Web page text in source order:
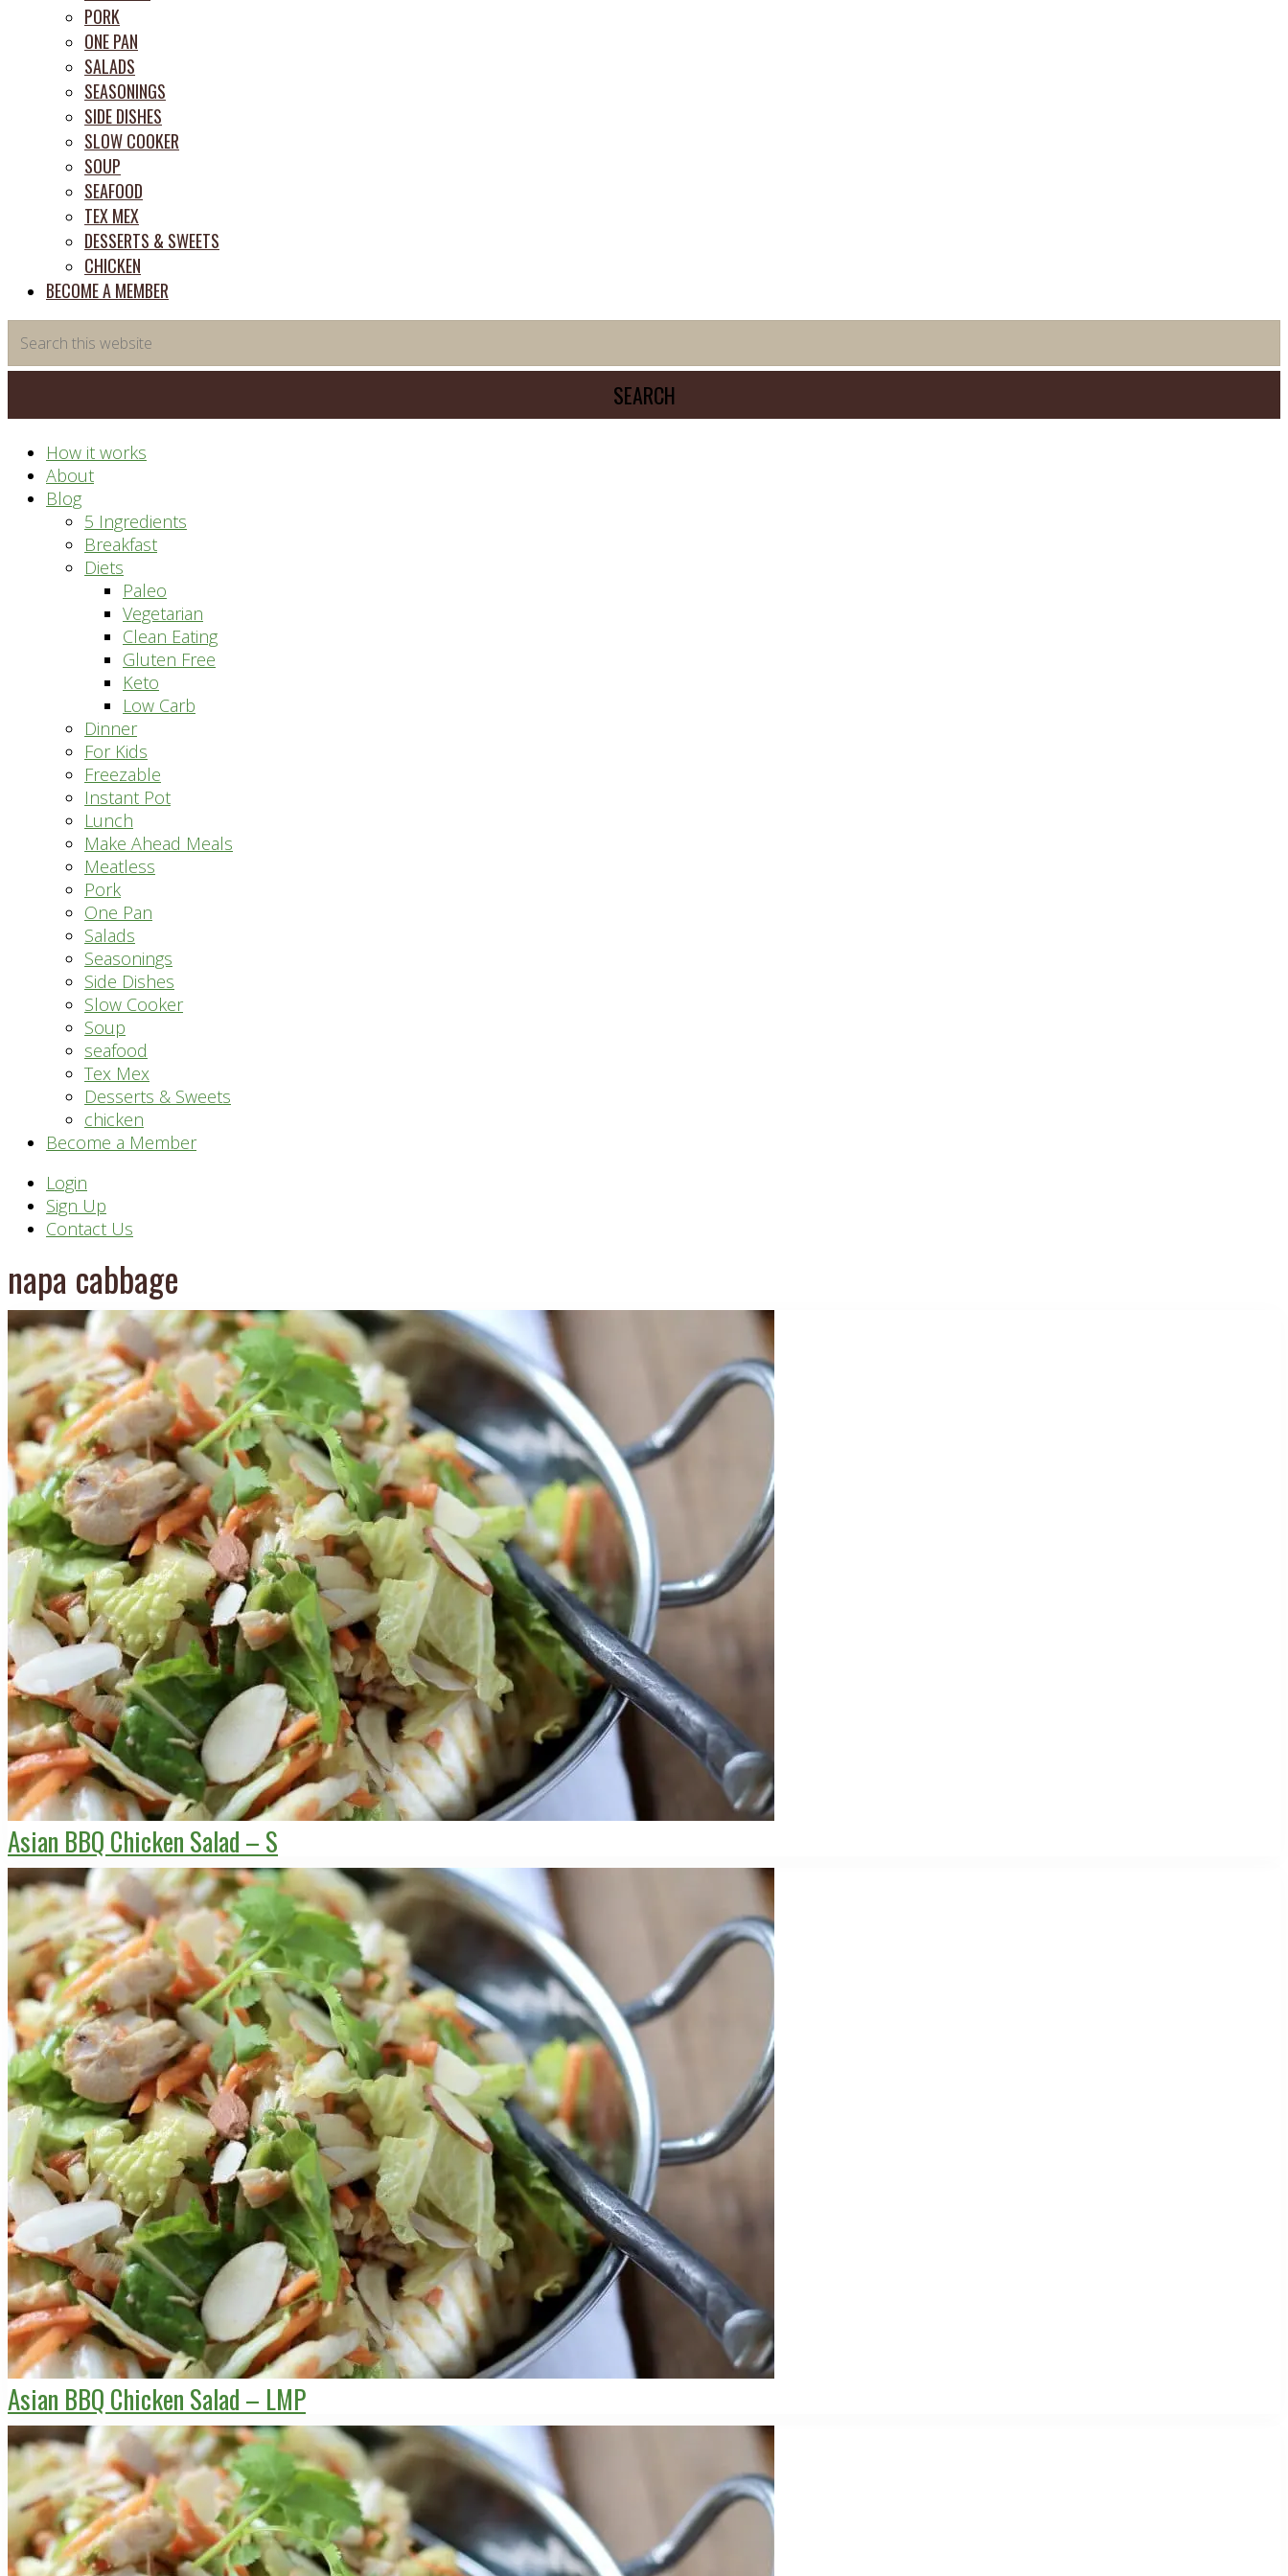
PORK
ONE PAN
SALADS
SEASONINGS
SIDE DISHES
SLOW COOKER
SOUP
SEAFOOD
TEX MEX
DESSERTS & SWEETS
CHICKEN
BECOME A MEMBER
this
website
How it works
About
Blog
5 Ingredients
Breakfast
Diets
Paleo
Vegetarian
Clean Eating
Gluten Free
Keto
Low Carb
Dinner
For Kids
Freezable
Instant Pot
Lunch
Make Ahead Meals
Meatless
Pork
One Pan
Salads
Seasonings
Side Dishes
Slow Cooker
Soup
seafood
Tex Mex
Desserts & Sweets
chicken
Become a Member
Header
Right
Login
Sign Up
Contact Us
napa cabbage
Asian BBQ Chicken Salad – S
Asian BBQ Chicken Salad – LMP